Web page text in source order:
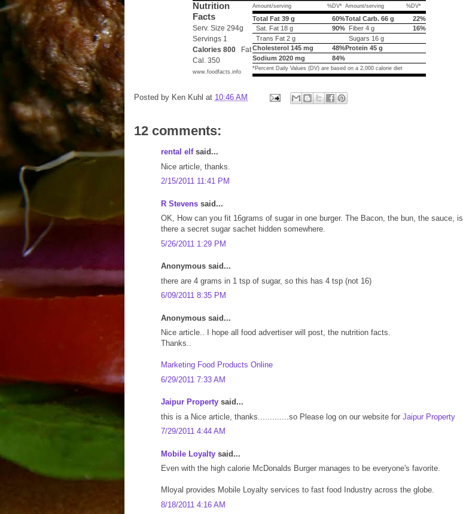
Nutrition
Facts
Serv. Size 294g
Servings 1
Calories 800
Fat
Cal. 350
www.foodfacts.info
Amount/serving %DV* Amount/serving %DV*
Total Fat 39 g 60%Total Carb. 66 g
22%
Sat. Fat 18 g
90% Fiber 4 g
16%
Trans Fat 2 g
Sugars 16 g
Cholesterol 145 mg
48%Protein 45 g
Sodium 2020 mg
84%
*Percent Daily Values (DV) are based on a 2,000 calorie diet
Posted by Ken Kuhl at 10:46 AM
12 comments:
rental elfsaid...
Nice article, thanks.
2/15/2011 11:41 PM
R Stevens said...
OK, How can you fit 16grams of sugar in one burger. The Bacon, the bun, the sauce, is
there a secret sugar sachet hidden somewhere.
5/26/2011 1:29 PM
Anonymous said...
there are 4 grams in 1 tsp of sugar, so this has 4 tsp (not 16)
6/09/2011 8:35 PM
Anonymous said...
Nice article.. I hope all food advertiser will post, the nutrition facts.
Thanks..
Marketing Food Products Online
6/29/2011 7:33 AM
Jaipur Property said...
this is a Nice article, thanks.............so Please log on our website for Jaipur Property
7/29/2011 4:44 AM
Mobile Loyalty said...
Even with the high calorie McDonalds Burger manages to be everyone's favorite.
Mloyal provides Mobile Loyalty services to fast food Industry across the globe.
8/18/2011 4:16 AM